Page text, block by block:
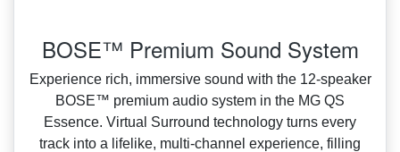
BOSE™ Premium Sound System
Experience rich, immersive sound with the 12‑speaker
BOSE™ premium audio system in the MG QS
Essence. Virtual Surround technology turns every
track into a lifelike, multi‑channel experience, filling